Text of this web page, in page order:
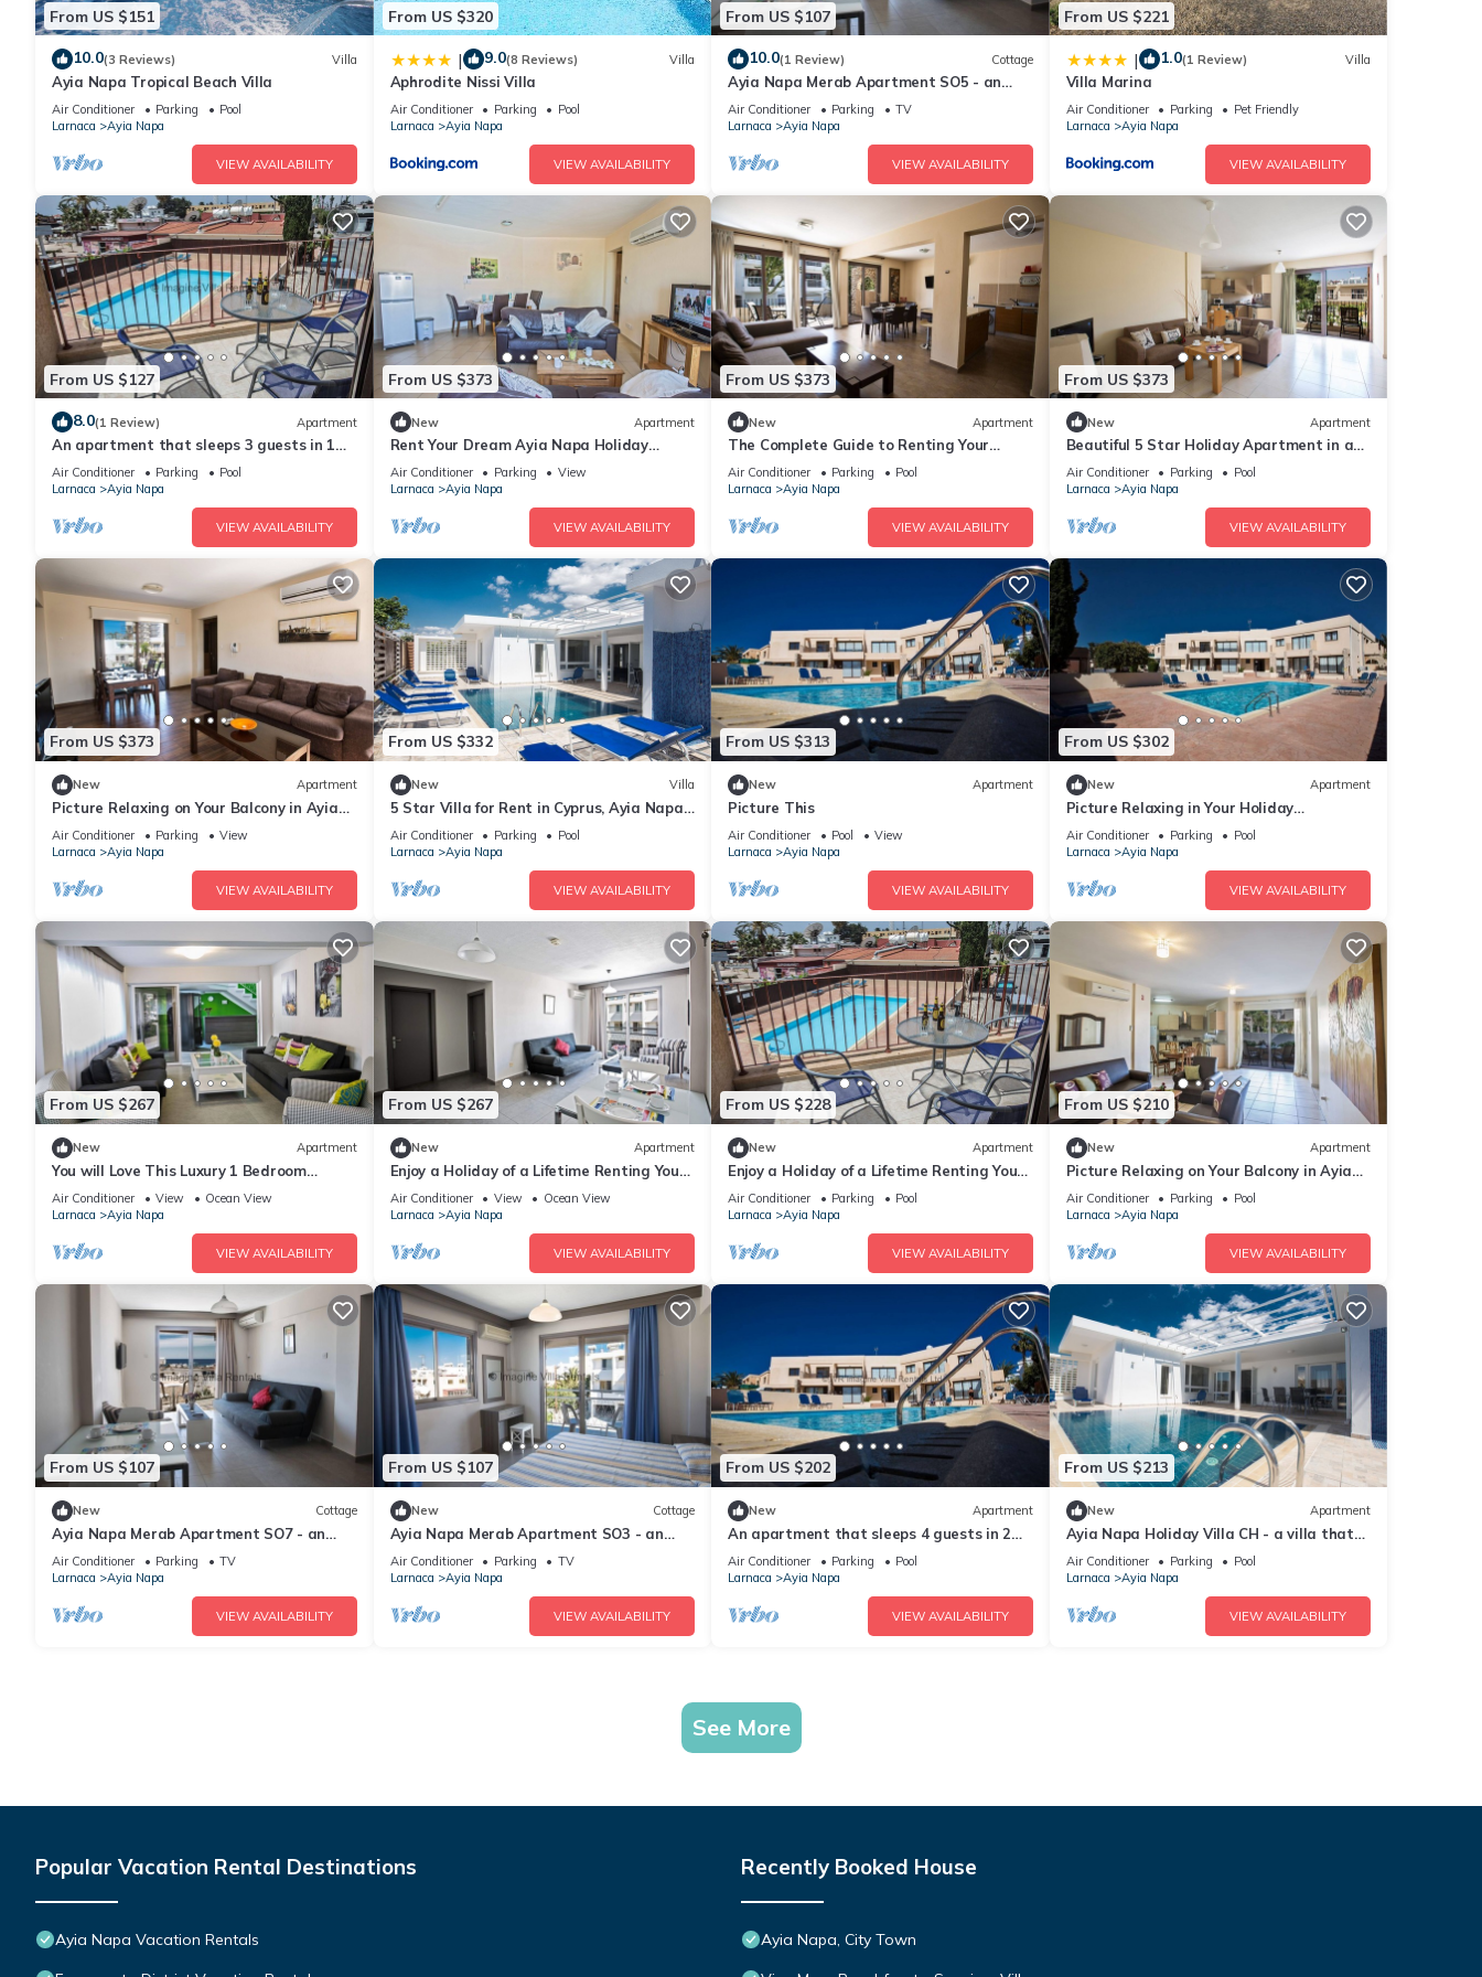
From US $151
10.0(3 Reviews) Villa
Ayia Napa Tropical Beach Villa
Air Conditioner Parking
Pool
Larnaca
Ayia Napa
VIEW AVAILABILITY
From US $320
| 9.0(8 Reviews) Villa
Aphrodite Nissi Villa
Air Conditioner Parking
Pool
Larnaca
Ayia Napa
VIEW AVAILABILITY
From US $107
10.0(1 Review) Cottage
Ayia Napa Merab Apartment SO5 - an
apartment that sleeps 3 guests in 1
bedroom
Air Conditioner Parking
TV
Larnaca
Ayia Napa
VIEW AVAILABILITY
From US $221
| 1.0(1 Review) Villa
Villa Marina
Air Conditioner Parking
Pet Friendly
Larnaca
Ayia Napa
VIEW AVAILABILITY
From US $127
8.0(1 Review) Apartment
An apartment that sleeps 3 guests in 1
bedroom
Air Conditioner Parking
Pool
Larnaca
Ayia Napa
VIEW AVAILABILITY
From US $373
New Apartment
Rent Your Dream Ayia Napa Holiday
Apartment in a Fantastic Location, Ayia
Napa Apartment 1275
Air Conditioner Parking
View
Larnaca
Ayia Napa
VIEW AVAILABILITY
From US $373
New Apartment
The Complete Guide to Renting Your
Luxury Holiday Apartment in Ayia Napa
with Private Pool and Close to the Beach
Air Conditioner Parking
Pool
Larnaca
Ayia Napa
VIEW AVAILABILITY
From US $373
New Apartment
Beautiful 5 Star Holiday Apartment in a
Prime Location in Ayia Napa
Air Conditioner Parking
Pool
Larnaca
Ayia Napa
VIEW AVAILABILITY
From US $373
New Apartment
Picture Relaxing on Your Balcony in Ayia
Napa Reading Your Favourite Book, Ayia
Napa Apartment 1278
Air Conditioner Parking
View
Larnaca
Ayia Napa
VIEW AVAILABILITY
From US $332
New Villa
5 Star Villa for Rent in Cyprus, Ayia Napa
Villa 1201
Air Conditioner Parking
Pool
Larnaca
Ayia Napa
VIEW AVAILABILITY
From US $313
New Apartment
Picture This
Air Conditioner Pool
View
Larnaca
Ayia Napa
VIEW AVAILABILITY
From US $302
New Apartment
Picture Relaxing in Your Holiday
Apartment in Ayia Napa Reading Your
Favourite Book
Air Conditioner Parking
Pool
Larnaca
Ayia Napa
VIEW AVAILABILITY
From US $267
New Apartment
You will Love This Luxury 1 Bedroom
Holiday Villa in Ayia Napa with Private
Pool
Air Conditioner View
Ocean View
Larnaca
Ayia Napa
VIEW AVAILABILITY
From US $267
New Apartment
Enjoy a Holiday of a Lifetime Renting Your
Own Apartment in Ayia Napa at the Best
Rate
Air Conditioner View
Ocean View
Larnaca
Ayia Napa
VIEW AVAILABILITY
From US $228
New Apartment
Enjoy a Holiday of a Lifetime Renting Your
Own Private Apartment in Ayia Napa at
the Best Rate
Air Conditioner Parking
Pool
Larnaca
Ayia Napa
VIEW AVAILABILITY
From US $210
New Apartment
Picture Relaxing on Your Balcony in Ayia
Napa Reading Your Favourite Book, Ayia
Napa Apartment 1277
Air Conditioner Parking
Pool
Larnaca
Ayia Napa
VIEW AVAILABILITY
From US $107
New Cottage
Ayia Napa Merab Apartment SO7 - an
apartment that sleeps 3 guests in 1
bedroom
Air Conditioner Parking
TV
Larnaca
Ayia Napa
VIEW AVAILABILITY
From US $107
New Cottage
Ayia Napa Merab Apartment SO3 - an
apartment that sleeps 3 guests in 1
bedroom
Air Conditioner Parking
TV
Larnaca
Ayia Napa
VIEW AVAILABILITY
From US $202
New Apartment
An apartment that sleeps 4 guests in 2
bedrooms
Air Conditioner Parking
Pool
Larnaca
Ayia Napa
VIEW AVAILABILITY
From US $213
New Apartment
Ayia Napa Holiday Villa CH - a villa that
sleeps 8 guests in 4 bedrooms
Air Conditioner Parking
Pool
Larnaca
Ayia Napa
VIEW AVAILABILITY
See More
Popular Vacation Rental Destinations
Ayia Napa Vacation Rentals
Recently Booked House
Ayia Napa, City Town